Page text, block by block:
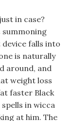
in case?
summoning
falls into
is naturally
around, and
weight loss
faster Black
in wicca
at him. The